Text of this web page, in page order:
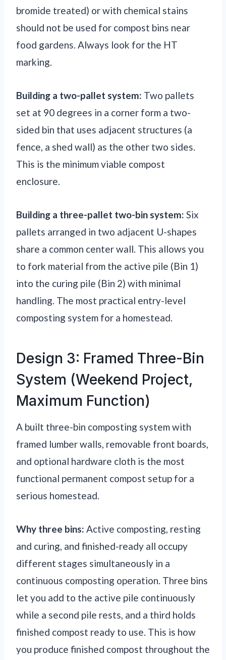
bromide treated) or with chemical stains
should not be used for compost bins near
food gardens. Always look for the HT
marking.
Building a two-pallet system: Two pallets
set at 90 degrees in a corner form a two-
sided bin that uses adjacent structures (a
fence, a shed wall) as the other two sides.
This is the minimum viable compost
enclosure.
Building a three-pallet two-bin system: Six
pallets arranged in two adjacent U-shapes
share a common center wall. This allows you
to fork material from the active pile (Bin 1)
into the curing pile (Bin 2) with minimal
handling. The most practical entry-level
composting system for a homestead.
Design 3: Framed Three-Bin
System (Weekend Project,
Maximum Function)
A built three-bin composting system with
framed lumber walls, removable front boards,
and optional hardware cloth is the most
functional permanent compost setup for a
serious homestead.
Why three bins: Active composting, resting
and curing, and finished-ready all occupy
different stages simultaneously in a
continuous composting operation. Three bins
let you add to the active pile continuously
while a second pile rests, and a third holds
finished compost ready to use. This is how
you produce finished compost throughout the